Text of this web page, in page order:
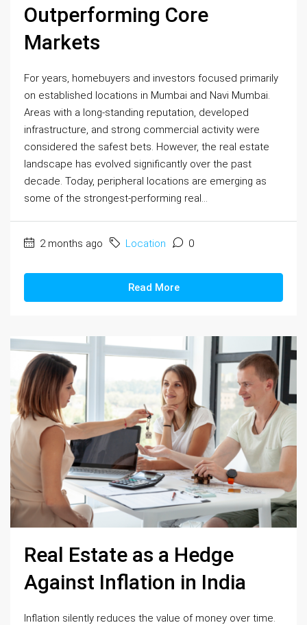
Outperforming Core
Markets
For years, homebuyers and investors focused primarily
on established locations in Mumbai and Navi Mumbai.
Areas with a long-standing reputation, developed
infrastructure, and strong commercial activity were
considered the safest bets. However, the real estate
landscape has evolved significantly over the past
decade. Today, peripheral locations are emerging as
some of the strongest-performing real...
2 months ago Location 0
Read More
Real Estate as a Hedge
Against Inflation in India
Inflation silently reduces the value of money over time.